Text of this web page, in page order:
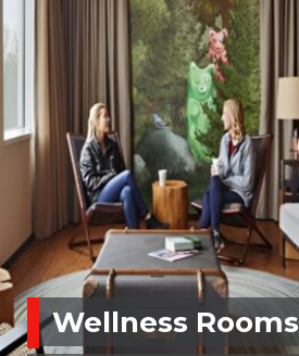
Wellness Rooms